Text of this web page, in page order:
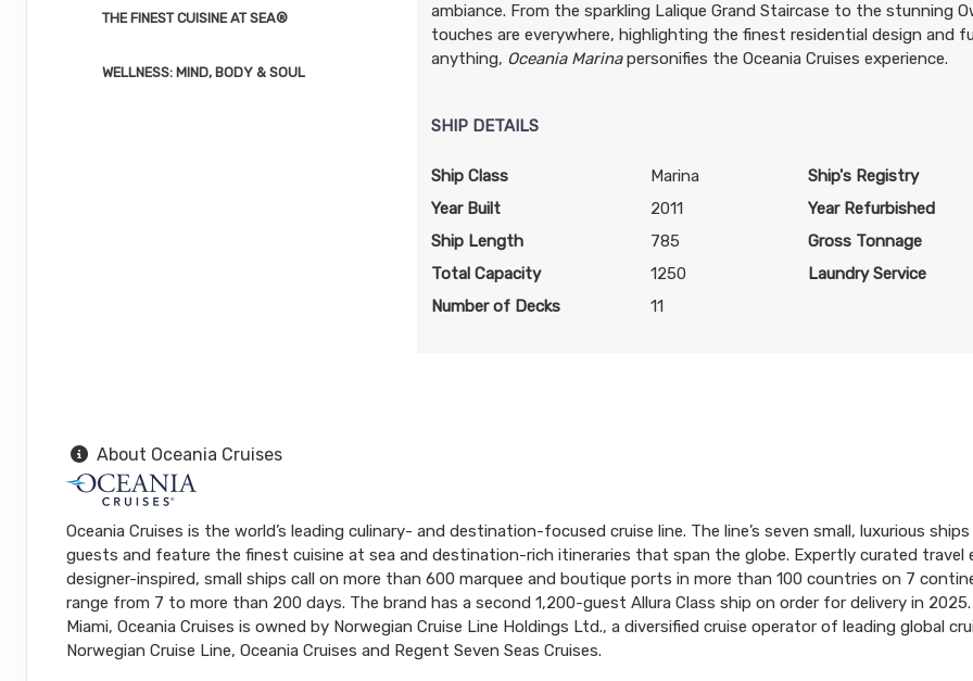
14 SANTA MARTA
Depart: 4:00 PM
Depart: 8:00 PM
Depart:
DAY 20 AT SEA
DAY 21 MIAMI
Arrive: 7:00 AM
THE FINEST CUISINE AT SEA®
WELLNESS: MIND, BODY & SOUL
ambiance. From the sparkling Lalique Grand Staircase to the stunning
touches are everywhere, highlighting the finest residential design and
anything, Oceania Marinapersonifies the Oceania Cruises experience.
SHIP DETAILS
Ship Class Marina Ship's Registry
Year Built
2011 Year Refurbished
Ship Length
785 Gross Tonnage
Total Capacity
1250
Laundry Service
Number of Decks
11
About Oceania Cruises
Oceania Cruises is the world’s leading culinary- and destination-focused cruise line. The line’s seven small, luxurious
guests and feature the finest cuisine at sea and destination-rich itineraries that span the globe. Expertly curated travel
designer-inspired, small ships call on more than 600 marquee and boutique ports in more than 100 countries on 7
range from 7 to more than 200 days. The brand has a second 1,200-guest Allura Class ship on order for delivery in
Miami, Oceania Cruises is owned by Norwegian Cruise Line Holdings Ltd., a diversified cruise operator of leading global
Norwegian Cruise Line, Oceania Cruises and Regent Seven Seas Cruises.